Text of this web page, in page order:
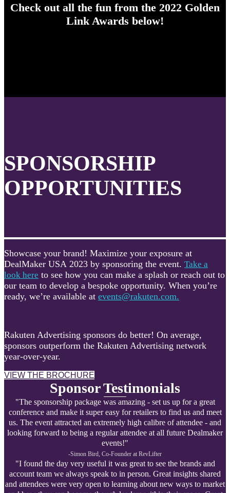
Check out all the fun from the 2022 Golden
Link Awards below!
SPONSORSHIP
OPPORTUNITIES
Showcase your brand! Maximize your exposure at
DealMaker USA 2023 by sponsoring the event. Take a
look here to see how you can make a splash or reach out to
our team to develop a bespoke opportunity. When you’re
ready, we’re available at events@rakuten.com.
Rakuten Advertising sponsors do better! On average,
sponsors outperform the Rakuten Advertising network
year-over-year.
VIEW THE BROCHURE
Sponsor Testimonials
"The sponsorship package was amazing - set us up for a great
conference and make it super easy for retailers to find us and meet
us. The event attracted an extremely high calibre of attendee - and
looking forward to being a regular attendee at all future Dealmaker
events!"
-Simon Bird, Co-Founder at RevLifter
"I found the day very useful it was great to see the brands and
account team we always speak to in person. Great insights shared
and attendees were very open to learning about new ways to market